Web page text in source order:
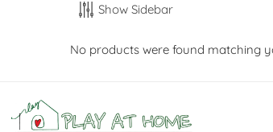
Show Sidebar
No products were found matching